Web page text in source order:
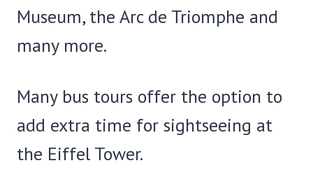
Museum, the Arc de Triomphe and
many more.
Many bus tours offer the option to
add extra time for sightseeing at
the Eiffel Tower.